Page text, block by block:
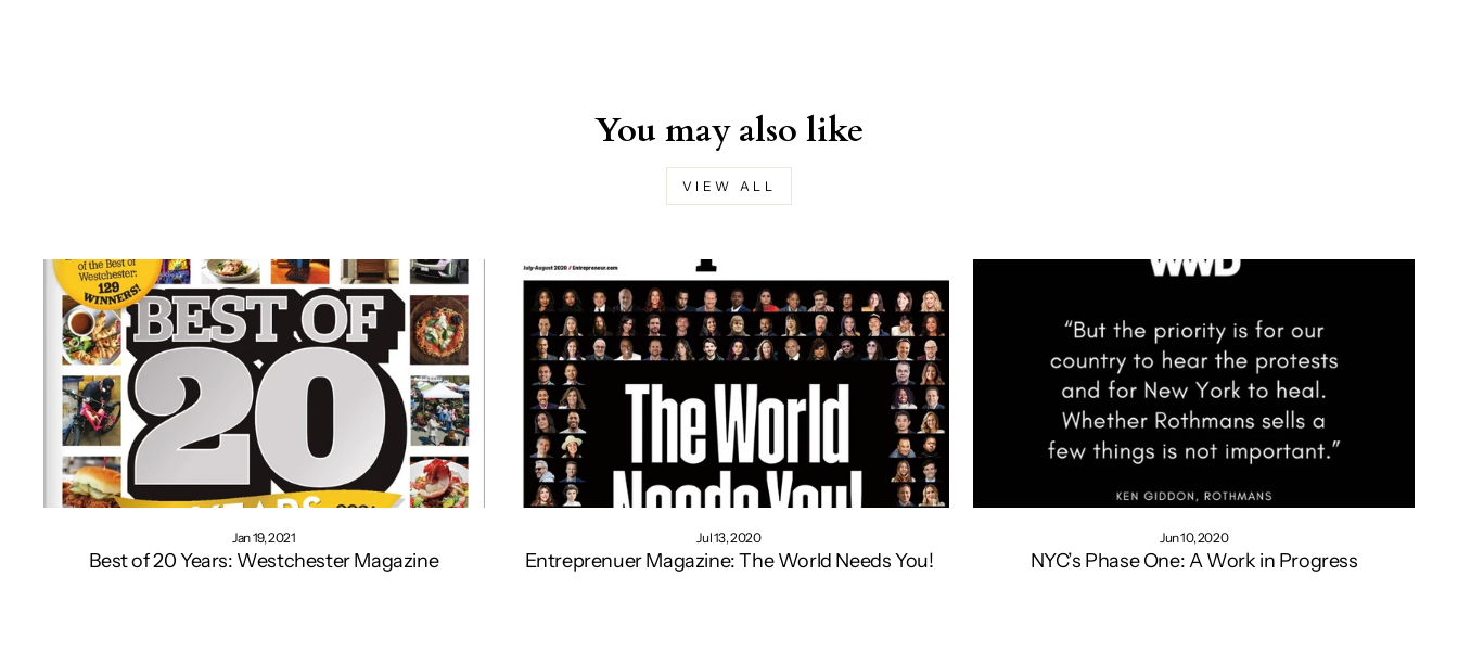
You may also like
VIEW ALL
Jan 19, 2021
Best of 20 Years: Westchester Magazine
Jul 13, 2020
Entreprenuer Magazine: The World Needs You!
Jun 10, 2020
NYC’s Phase One: A Work in Progress